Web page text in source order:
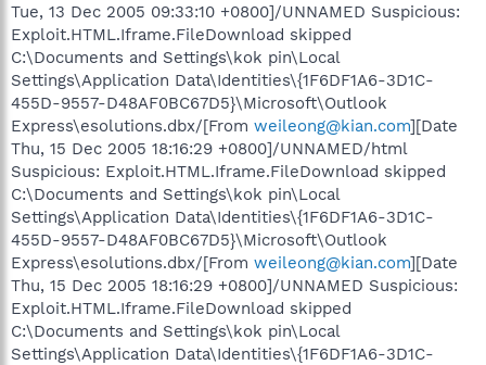
Tue, 13 Dec 2005 09:33:10 +0800]/UNNAMED Suspicious:
Exploit.HTML.Iframe.FileDownload skipped
C:\Documents and Settings\kok pin\Local
Settings\Application Data\Identities\{1F6DF1A6-3D1C-
455D-9557-D48AF0BC67D5}\Microsoft\Outlook
Express\esolutions.dbx/[From weileong@kian.com][Date
Thu, 15 Dec 2005 18:16:29 +0800]/UNNAMED/html
Suspicious: Exploit.HTML.Iframe.FileDownload skipped
C:\Documents and Settings\kok pin\Local
Settings\Application Data\Identities\{1F6DF1A6-3D1C-
455D-9557-D48AF0BC67D5}\Microsoft\Outlook
Express\esolutions.dbx/[From weileong@kian.com][Date
Thu, 15 Dec 2005 18:16:29 +0800]/UNNAMED Suspicious:
Exploit.HTML.Iframe.FileDownload skipped
C:\Documents and Settings\kok pin\Local
Settings\Application Data\Identities\{1F6DF1A6-3D1C-